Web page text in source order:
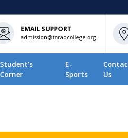
EMAIL SUPPORT
admission@tnraocollege.org
Student’s
Corner
E-
Sports
Us